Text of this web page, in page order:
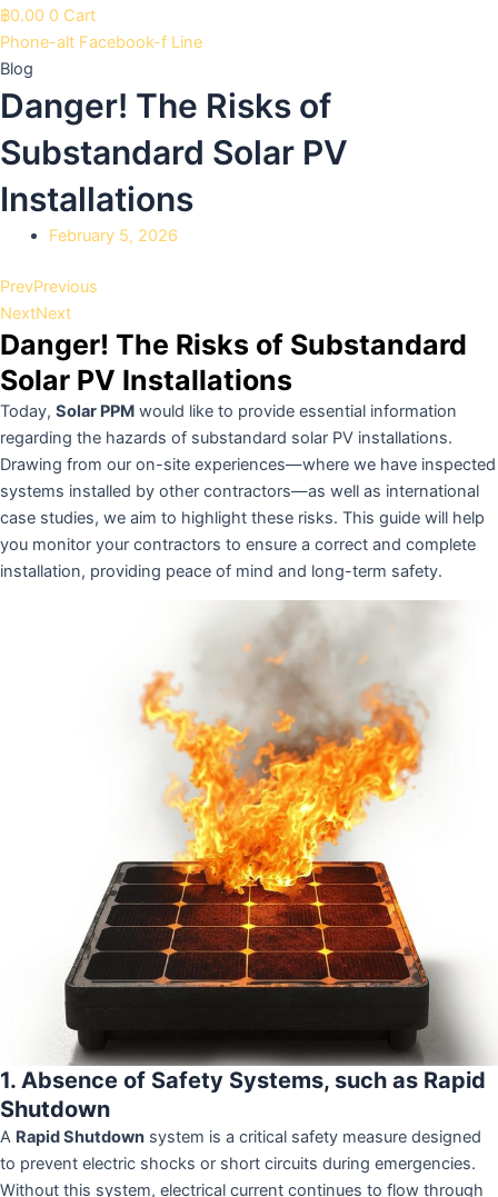
฿0.00 0 Cart
Phone-alt Facebook-f Line
Blog
Danger! The Risks of
Substandard Solar PV
Installations
February 5, 2026
PrevPrevious
NextNext
Danger! The Risks of Substandard
Solar PV Installations
Today, Solar PPM would like to provide essential information
regarding the hazards of substandard solar PV installations.
Drawing from our on-site experiences—where we have inspected
systems installed by other contractors—as well as international
case studies, we aim to highlight these risks. This guide will help
you monitor your contractors to ensure a correct and complete
installation, providing peace of mind and long-term safety.
1. Absence of Safety Systems, such as Rapid
Shutdown
A Rapid Shutdown system is a critical safety measure designed
to prevent electric shocks or short circuits during emergencies.
Without this system, electrical current continues to flow through